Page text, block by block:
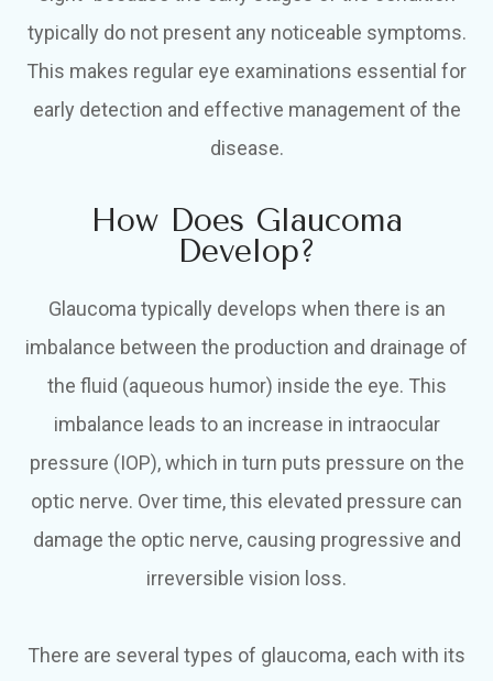
typically do not present any noticeable symptoms.
This makes regular eye examinations essential for
early detection and effective management of the
disease.
How Does Glaucoma
Develop?
Glaucoma typically develops when there is an
imbalance between the production and drainage of
the fluid (aqueous humor) inside the eye. This
imbalance leads to an increase in intraocular
pressure (IOP), which in turn puts pressure on the
optic nerve. Over time, this elevated pressure can
damage the optic nerve, causing progressive and
irreversible vision loss.
There are several types of glaucoma, each with its